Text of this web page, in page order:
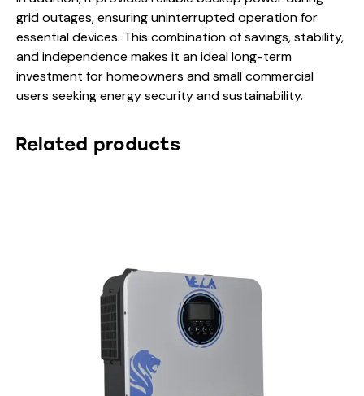
grid outages, ensuring uninterrupted operation for
essential devices. This combination of savings, stability,
and independence makes it an ideal long-term
investment for homeowners and small commercial
users seeking energy security and sustainability.
Related products